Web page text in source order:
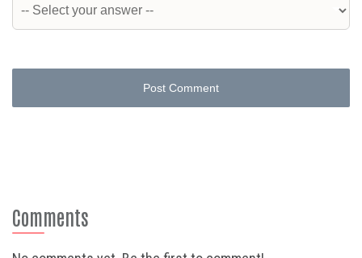
Post Comment
Comments